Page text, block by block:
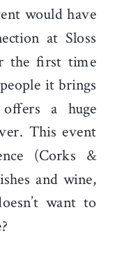
would have
at Sloss
the first time
it brings
a huge
This event
(Corks &
and wine,
want to